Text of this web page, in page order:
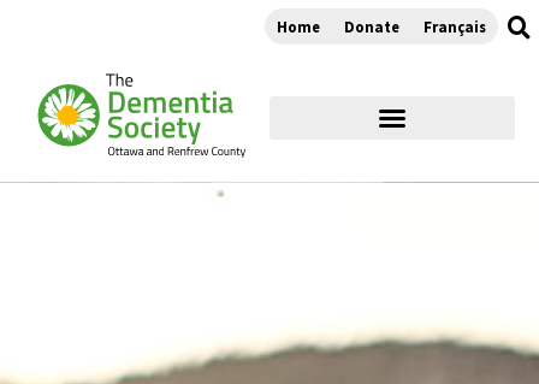
Home Donate Français